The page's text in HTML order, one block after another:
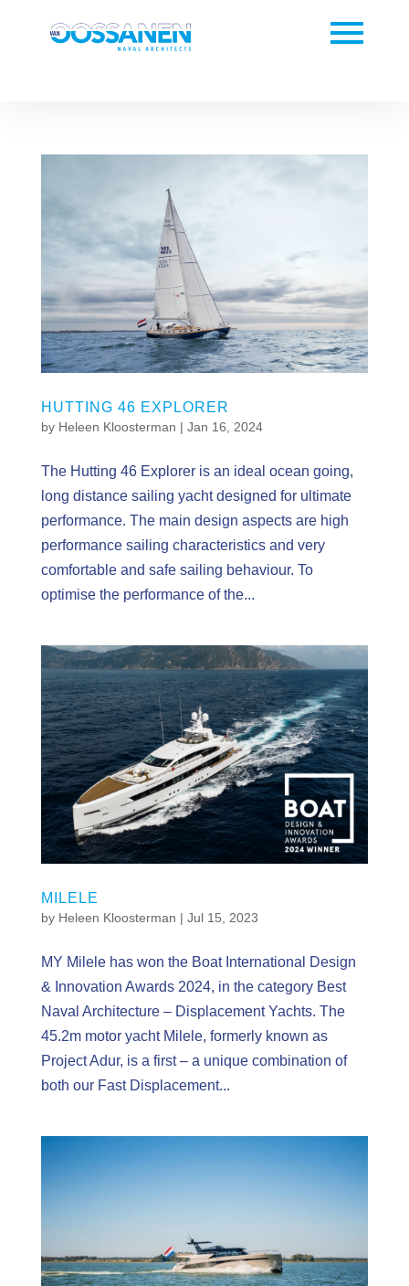
HUTTING 46 EXPLORER
by Heleen Kloosterman | Jan 16, 2024
The Hutting 46 Explorer is an ideal ocean going,
long distance sailing yacht designed for ultimate
performance. The main design aspects are high
performance sailing characteristics and very
comfortable and safe sailing behaviour. To
optimise the performance of the...
MILELE
by Heleen Kloosterman | Jul 15, 2023
MY Milele has won the Boat International Design
& Innovation Awards 2024, in the category Best
Naval Architecture – Displacement Yachts. The
45.2m motor yacht Milele, formerly known as
Project Adur, is a first – a unique combination of
both our Fast Displacement...